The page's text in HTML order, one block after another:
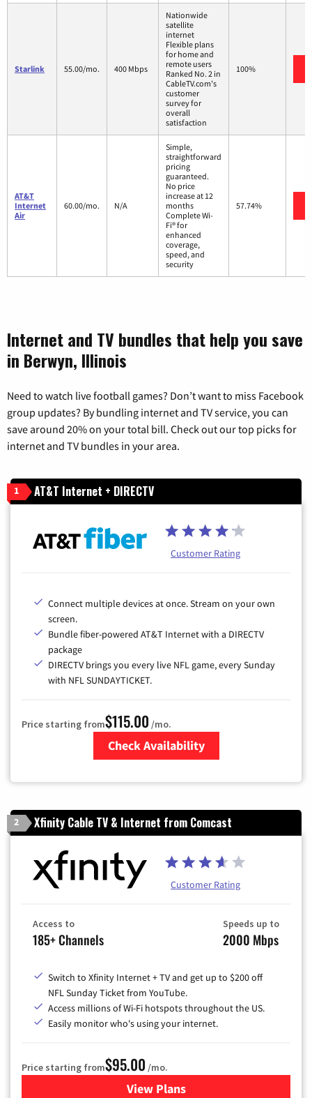
Starlink 55.00/mo. 400 Mbps
Nationwide
satellite
internet
Flexible plans
for home and
remote users
Ranked No. 2 in
CableTV.com's
customer
survey for
overall
satisfaction
100%
AT&T
Internet
Air
60.00/mo. N/A
Simple,
straightforward
pricing
guaranteed.
No price
increase at 12
months
Complete Wi-
Fi® for
enhanced
coverage,
speed, and
security
57.74%
Internet and TV bundles that help you save
in Berwyn, Illinois
Need to watch live football games? Don’t want to miss Facebook
group updates? By bundling internet and TV service, you can
save around 20% on your total bill. Check out our top picks for
internet and TV bundles in your area.
1 AT&T Internet + DIRECTV
Customer Rating
Connect multiple devices at once. Stream on your own
screen.
Bundle fiber-powered AT&T Internet with a DIRECTV
package
DIRECTV brings you every live NFL game, every Sunday
with NFL SUNDAYTICKET.
Price starting from$115.00 /mo.
Check Availability
2 Xfinity Cable TV & Internet from Comcast
Customer Rating
Access to
185+ Channels
Speeds up to
2000 Mbps
Switch to Xfinity Internet + TV and get up to $200 off
NFL Sunday Ticket from YouTube.
Access millions of Wi-Fi hotspots throughout the US.
Easily monitor who's using your internet.
Price starting from$95.00 /mo.
View Plansfor Xfinity Cable TV &